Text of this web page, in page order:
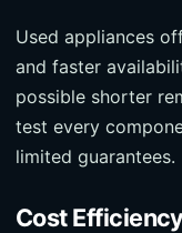
Used appliances
and faster
possible shorter
test every
limited guarantees.
Cost